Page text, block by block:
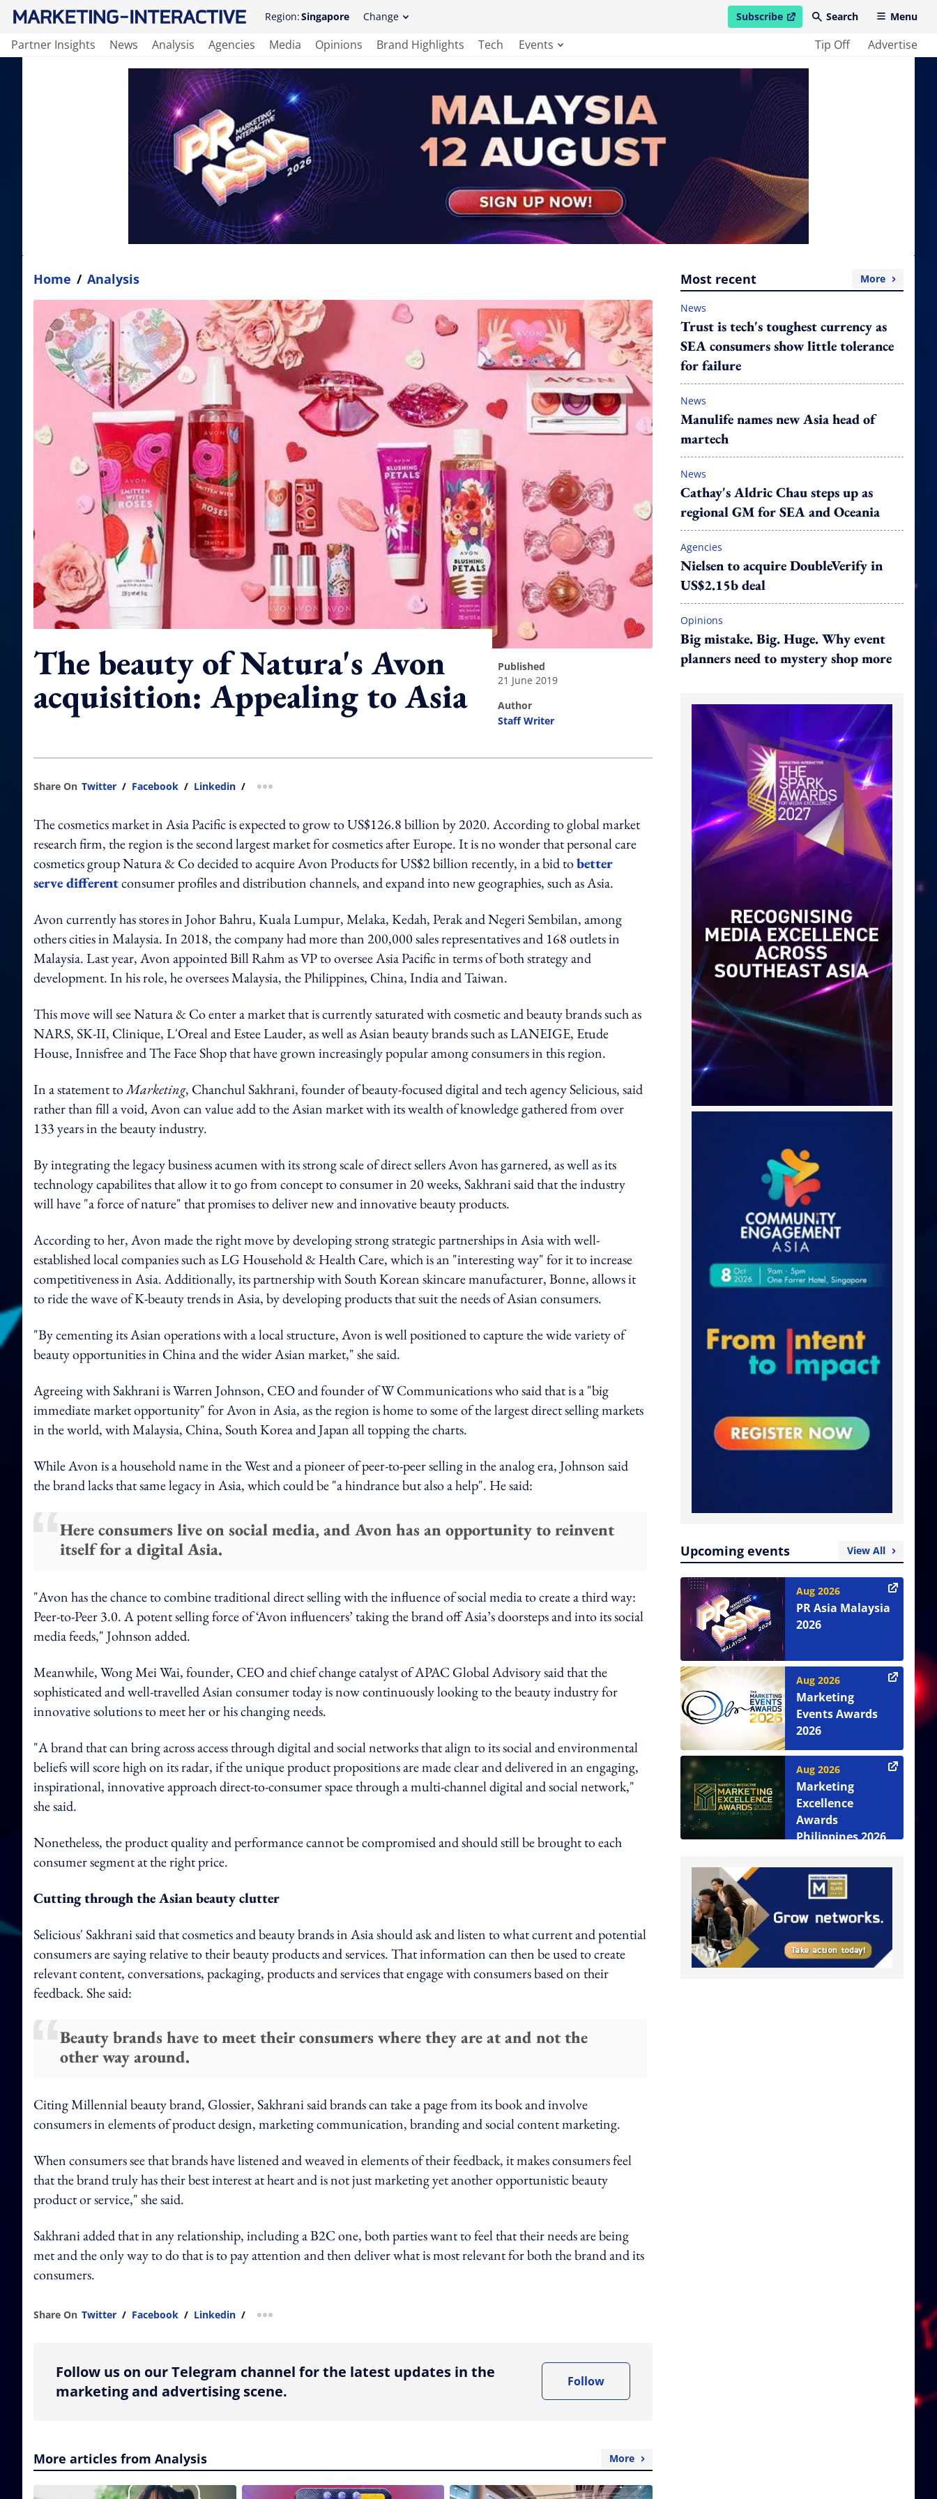
Region:Singapore Change Subscribe
open in new windowSearch Menu
Partner Insights News Analysis Agencies Media Opinions Brand Highlights Tech Events Tip Off Advertise
Home / Analysis
The beauty of Natura's Avon
acquisition: Appealing to Asia
published
21 June 2019
author
Staff Writer
Share On Twitter / Facebook / Linkedin / more sharing option
The cosmetics market in Asia Pacific is expected to grow to US$126.8 billion by 2020. According to global market
research firm, the region is the second largest market for cosmetics after Europe. It is no wonder that personal care
cosmetics group Natura & Co decided to acquire Avon Products for US$2 billion recently, in a bid tobetter
serve differentconsumer profiles and distribution channels, and expand into new geographies, such as Asia.
Avon currently has stores in Johor Bahru, Kuala Lumpur, Melaka, Kedah, Perak and Negeri Sembilan, among
others cities in Malaysia. In 2018, the company had more than 200,000 sales representatives and 168 outlets in
Malaysia. Last year, Avon appointed Bill Rahm as VP to oversee Asia Pacific in terms of both strategy and
development. In his role, he oversees Malaysia, the Philippines, China, India and Taiwan.
This move will see Natura & Co enter a market that is currently saturated with cosmetic and beauty brands such as
NARS, SK-II, Clinique, L'Oreal and Estee Lauder, as well as Asian beauty brands such as LANEIGE, Etude
House, Innisfree and The Face Shop that have grown increasingly popular among consumers in this region.
In a statement toMarketing, Chanchul Sakhrani, founder of beauty-focused digital and tech agency Selicious, said
rather than fill a void, Avon can value add to the Asian market with its wealth of knowledge gathered from over
133 years in the beauty industry.
By integrating the legacy business acumen with its strong scale of direct sellers Avon has garnered, as well as its
technology capabilites that allow it to go from concept to consumer in 20 weeks, Sakhrani said that the industry
will have "a force of nature" that promises to deliver new and innovative beauty products.
According to her, Avon made the right move by developing strong strategic partnerships in Asia with well-
established local companies such as LG Household & Health Care, which is an "interesting way" for it to increase
competitiveness in Asia. Additionally, its partnership with South Korean skincare manufacturer, Bonne, allows it
to ride the wave of K-beauty trends in Asia, by developing products that suit the needs of Asian consumers.
"By cementing its Asian operations with a local structure, Avon is well positioned to capture the wide variety of
beauty opportunities in China and the wider Asian market," she said.
Agreeing with Sakhrani is Warren Johnson, CEO and founder of W Communications who said that is a "big
immediate market opportunity" for Avon in Asia, as the region is home to some of the largest direct selling markets
in the world, with Malaysia, China, South Korea and Japan all topping the charts.
While Avon is a household name in the West and a pioneer of peer-to-peer selling in the analog era, Johnson said
the brand lacks that same legacy in Asia, which could be "a hindrance but also a help". He said:
Here consumers live on social media, and Avon has an opportunity to reinvent
itself for a digital Asia.
"Avon has the chance to combine traditional direct selling with the influence of social media to create a third way:
Peer-to-Peer 3.0. A potent selling force of ‘Avon influencers’ taking the brand off Asia’s doorsteps and into its social
media feeds," Johnson added.
Meanwhile, Wong Mei Wai, founder, CEO and chief change catalyst of APAC Global Advisory said that the
sophisticated and well-travelled Asian consumer today is now continuously looking to the beauty industry for
innovative solutions to meet her or his changing needs.
"A brand that can bring across access through digital and social networks that align to its social and environmental
beliefs will score high on its radar, if the unique product propositions are made clear and delivered in an engaging,
inspirational, innovative approach direct-to-consumer space through a multi-channel digital and social network,"
she said.
Nonetheless, the product quality and performance cannot be compromised and should still be brought to each
consumer segment at the right price.
Cutting through the Asian beauty clutter
Selicious' Sakhrani said that cosmetics and beauty brands in Asia should ask and listen to what current and potential
consumers are saying relative to their beauty products and services. That information can then be used to create
relevant content, conversations, packaging, products and services that engage with consumers based on their
feedback. She said:
Beauty brands have to meet their consumers where they are at and not the
other way around.
Citing Millennial beauty brand, Glossier, Sakhrani said brands can take a page from its book and involve
consumers in elements of product design, marketing communication, branding and social content marketing.
When consumers see that brands have listened and weaved in elements of their feedback, it makes consumers feel
that the brand truly has their best interest at heart and is not just marketing yet another opportunistic beauty
product or service," she said.
Sakhrani added that in any relationship, including a B2C one, both parties want to feel that their needs are being
met and the only way to do that is to pay attention and then deliver what is most relevant for both the brand and its
consumers.
Share On Twitter / Facebook / Linkedin / more sharing option
Follow us on our Telegram channel for the latest updates in the
marketing and advertising scene.
Follow
More articles from Analysis More
Most recent More
News
Trust is tech's toughest currency as
SEA consumers show little tolerance
for failure
News
Manulife names new Asia head of
martech
News
Cathay's Aldric Chau steps up as
regional GM for SEA and Oceania
Agencies
Nielsen to acquire DoubleVerify in
US$2.15b deal
Opinions
Big mistake. Big. Huge. Why event
planners need to mystery shop more
Upcoming events View All
Aug 2026
PR Asia Malaysia
2026
Aug 2026
Marketing
Events Awards
2026
Aug 2026
Marketing
Excellence
Awards
Philippines 2026